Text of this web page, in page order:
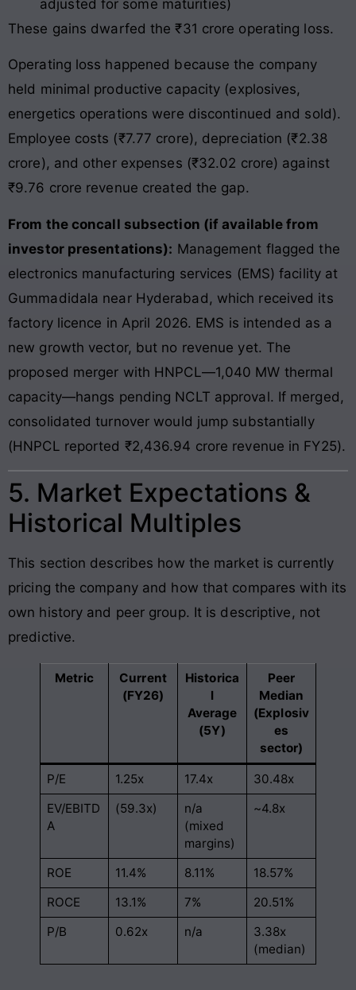
adjusted for some maturities)
These gains dwarfed the ₹31 crore operating loss.
Operating loss happened because the company
held minimal productive capacity (explosives,
energetics operations were discontinued and sold).
Employee costs (₹7.77 crore), depreciation (₹2.38
crore), and other expenses (₹32.02 crore) against
₹9.76 crore revenue created the gap.
From the concall subsection (if available from
investor presentations): Management flagged the
electronics manufacturing services (EMS) facility at
Gummadidala near Hyderabad, which received its
factory licence in April 2026. EMS is intended as a
new growth vector, but no revenue yet. The
proposed merger with HNPCL—1,040 MW thermal
capacity—hangs pending NCLT approval. If merged,
consolidated turnover would jump substantially
(HNPCL reported ₹2,436.94 crore revenue in FY25).
5. Market Expectations &
Historical Multiples
This section describes how the market is currently
pricing the company and how that compares with its
own history and peer group. It is descriptive, not
predictive.
Metric
Current
(FY26)
Historica
l
Average
(5Y)
Peer
Median
(Explosiv
es
sector)
P/E 1.25x 17.4x
30.48x
EV/EBITD
A
(59.3x)
n/a
(mixed
margins)
~4.8x
ROE 11.4% 8.11%
18.57%
ROCE
13.1% 7%
20.51%
P/B
0.62x n/a
3.38x
(median)